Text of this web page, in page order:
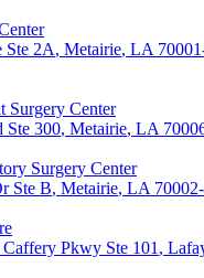
Ste 2A, Metairie, LA
Surgery Center
Ste 300, Metairie, LA
Surgery Center
Ste B, Metairie, LA
Pkwy Ste 101 ,